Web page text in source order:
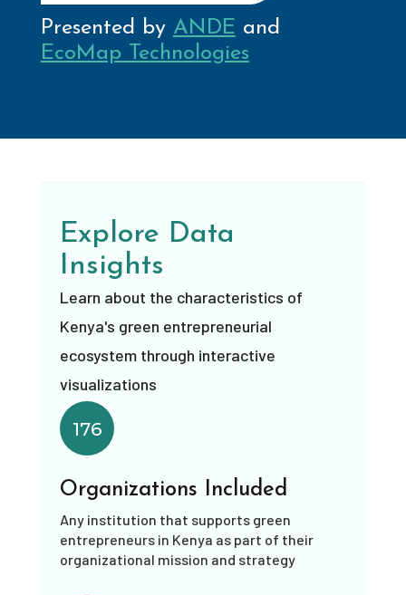
Presented by ANDE and
EcoMap Technologies
Explore Data
Insights
Learn about the characteristics of
Kenya's green entrepreneurial
ecosystem through interactive
visualizations
176
Organizations Included
Any institution that supports green
entrepreneurs in Kenya as part of their
organizational mission and strategy